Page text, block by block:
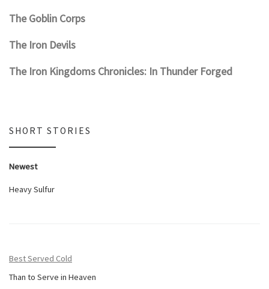
The Goblin Corps
The Iron Devils
The Iron Kingdoms Chronicles: In Thunder Forged
SHORT STORIES
Newest
Heavy Sulfur
Best Served Cold
Than to Serve in Heaven